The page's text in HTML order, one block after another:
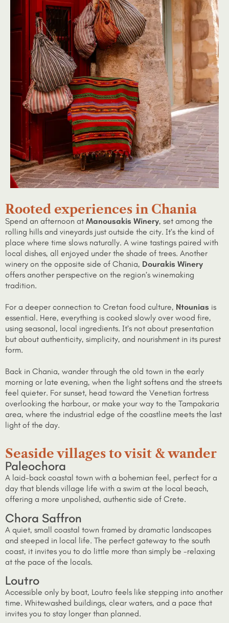
Rooted experiences in Chania
Spend an afternoon at Manousakis Winery, set among the
rolling hills and vineyards just outside the city. It’s the kind of
place where time slows naturally. A wine tastings paired with
local dishes, all enjoyed under the shade of trees. Another
winery on the opposite side of Chania, Dourakis Winery
offers another perspective on the region’s winemaking
tradition.
For a deeper connection to Cretan food culture, Ntounias is
essential. Here, everything is cooked slowly over wood fire,
using seasonal, local ingredients. It’s not about presentation
but about authenticity, simplicity, and nourishment in its purest
form.
Back in Chania, wander through the old town in the early
morning or late evening, when the light softens and the streets
feel quieter. For sunset, head toward the Venetian fortress
overlooking the harbour, or make your way to the Tampakaria
area, where the industrial edge of the coastline meets the last
light of the day.
Seaside villages to visit & wander
Paleochora
A laid-back coastal town with a bohemian feel, perfect for a
day that blends village life with a swim at the local beach,
offering a more unpolished, authentic side of Crete.
Chora Saffron
A quiet, small coastal town framed by dramatic landscapes
and steeped in local life. The perfect gateway to the south
coast, it invites you to do little more than simply be -relaxing
at the pace of the locals.
Loutro
Accessible only by boat, Loutro feels like stepping into another
time. Whitewashed buildings, clear waters, and a pace that
invites you to stay longer than planned.